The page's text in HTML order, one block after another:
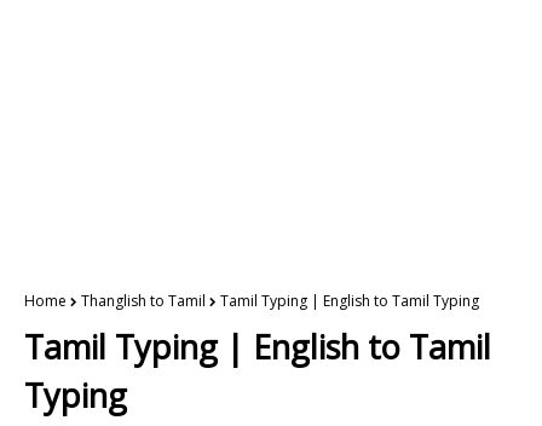
Home Thanglish to Tamil Tamil Typing | English to Tamil Typing
Tamil Typing | English to Tamil
Typing